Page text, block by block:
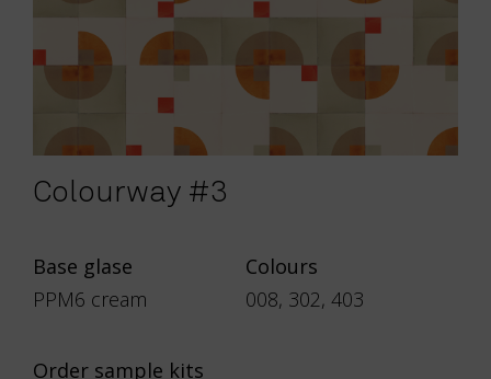
Colourway #3
Base glase
PPM6 cream
Colours
008, 302, 403
Order sample kits